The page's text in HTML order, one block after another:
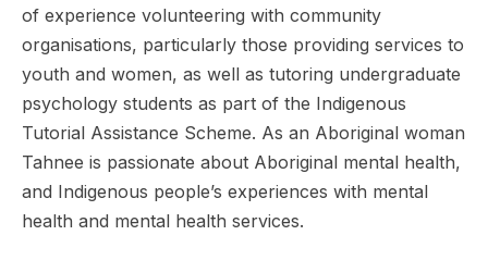
of experience volunteering with community
organisations, particularly those providing services to
youth and women, as well as tutoring undergraduate
psychology students as part of the Indigenous
Tutorial Assistance Scheme. As an Aboriginal woman
Tahnee is passionate about Aboriginal mental health,
and Indigenous people’s experiences with mental
health and mental health services.